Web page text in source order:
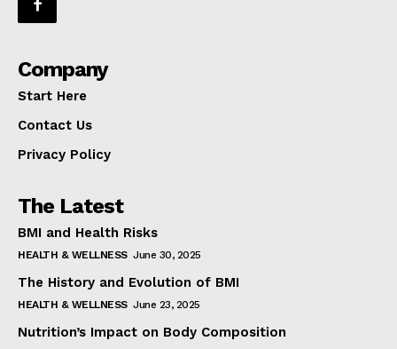
Company
Start Here
Contact Us
Privacy Policy
The Latest
BMI and Health Risks
HEALTH & WELLNESS June 30, 2025
The History and Evolution of BMI
HEALTH & WELLNESS June 23, 2025
Nutrition’s Impact on Body Composition